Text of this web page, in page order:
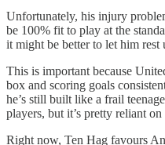
Unfortunately, his injury
be 100% fit to play at the
it might be better to let him rest
This is important because
box and scoring goals
he’s still built like a frail
players, but it’s pretty reliant
Right now, Ten Hag favours